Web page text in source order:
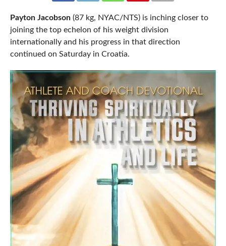
Payton Jacobson(87 kg, NYAC/NTS) is inching closer to
joining the top echelon of his weight division
internationally and his progress in that direction
continued on Saturday in Croatia.